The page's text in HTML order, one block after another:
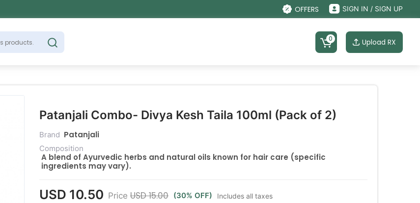
OFFERS SIGN IN / SIGN UP
0 Upload RX
Patanjali Combo- Divya Kesh Taila 100ml (Pack of 2)
Brand Patanjali
Composition
A blend of Ayurvedic herbs and natural oils known for hair care (specific
ingredients may vary).
USD 10.50 Price USD 15.00 (30% OFF) Includes all taxes